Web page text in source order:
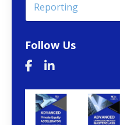
Follow Us